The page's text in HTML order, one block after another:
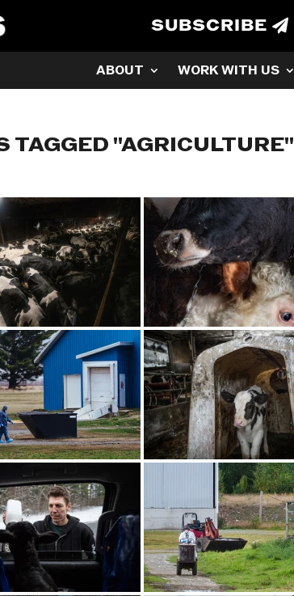
SUBSCRIBE
ABOUT WORK WITH US
TAGGED "AGRICULTURE"